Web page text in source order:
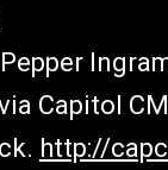
Capitol
http://